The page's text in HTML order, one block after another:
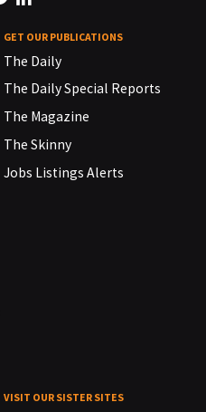
GET OUR PUBLICATIONS
The Daily
The Daily Special Reports
The Magazine
The Skinny
Jobs Listings Alerts
VISIT OUR SISTER SITES